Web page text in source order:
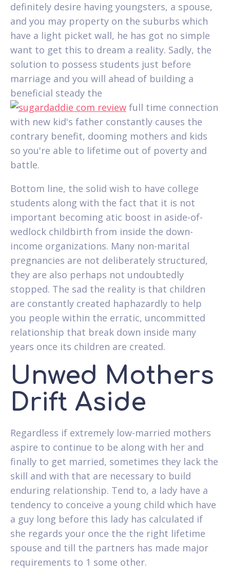
definitely desire having youngsters, a spouse,
and you may property on the suburbs which
have a light picket wall, he has got no simple
want to get this to dream a reality. Sadly, the
solution to possess students just before
marriage and you will ahead of building a
beneficial steady the
full time connection
with new kid's father constantly causes the
contrary benefit, dooming mothers and kids
so you're able to lifetime out of poverty and
battle.
Bottom line, the solid wish to have college
students along with the fact that it is not
important becoming atic boost in aside-of-
wedlock childbirth from inside the down-
income organizations. Many non-marital
pregnancies are not deliberately structured,
they are also perhaps not undoubtedly
stopped. The sad the reality is that children
are constantly created haphazardly to help
you people within the erratic, uncommitted
relationship that break down inside many
years once its children are created.
Unwed Mothers
Drift Aside
Regardless if extremely low-married mothers
aspire to continue to be along with her and
finally to get married, sometimes they lack the
skill and with that are necessary to build
enduring relationship. Tend to, a lady have a
tendency to conceive a young child which have
a guy long before this lady has calculated if
she regards your once the the right lifetime
spouse and till the partners has made major
requirements to 1 some other.